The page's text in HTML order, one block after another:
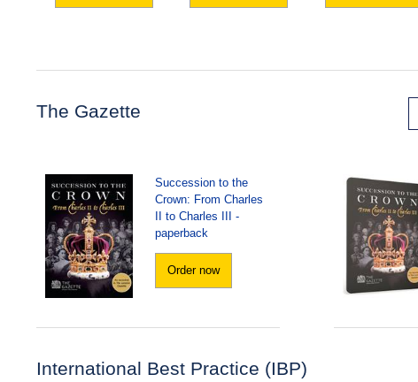
The Gazette
Succession to the
Crown: From Charles
II to Charles III -
paperback
Order now
International Best Practice (IBP)